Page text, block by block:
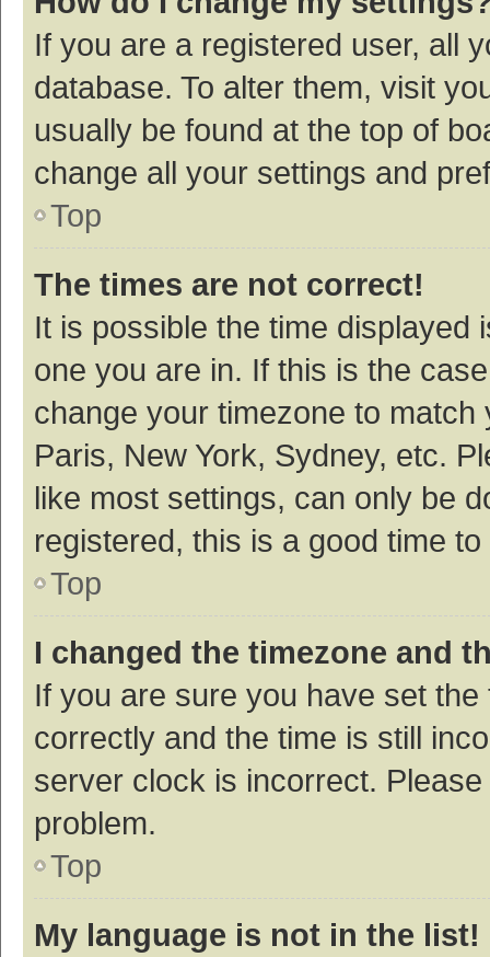
If you are a registered user, all
database. To alter them, visit
usually be found at the top of
change all your settings and
Top
The times are not correct!
It is possible the time displayed
one you are in. If this is the
change your timezone to
Paris, New York, Sydney, etc.
like most settings, can only be
registered, this is a good time
Top
I changed the timezone and
If you are sure you have set
correctly and the time is still
server clock is incorrect.
problem.
Top
My language is not in the list!